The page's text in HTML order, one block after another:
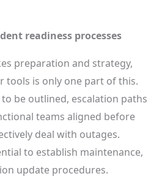
readiness processes
preparation and strategy,
tools is only one part of this.
be outlined, escalation paths
teams aligned before
deal with outages.
to establish maintenance,
update procedures.